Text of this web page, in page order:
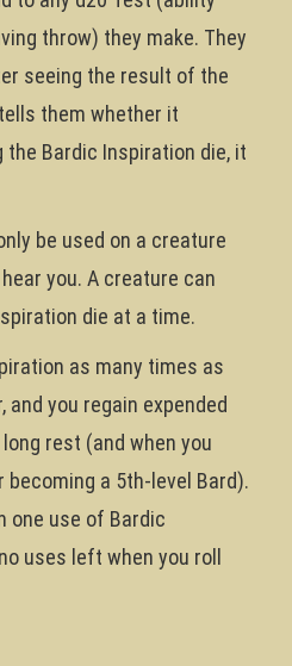
throw) they make. They
seeing the result of the
them whether it
Bardic Inspiration die, it
be used on a creature
you. A creature can
die at a time.
as many times as
you regain expended
rest (and when you
becoming a 5th-level Bard).
one use of Bardic
uses left when you roll